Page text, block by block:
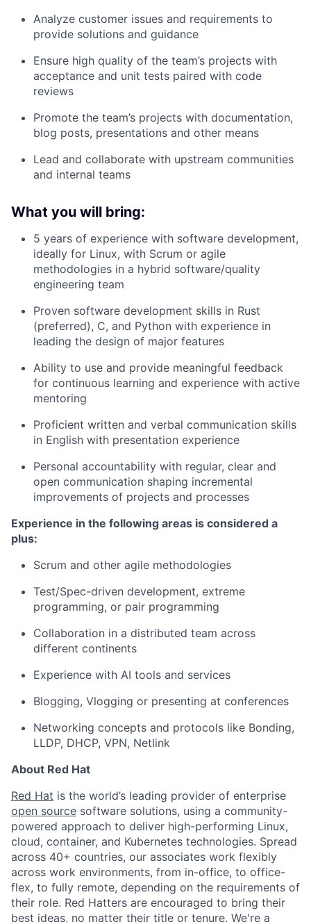
Analyze customer issues and requirements to
provide solutions and guidance
Ensure high quality of the team’s projects with
acceptance and unit tests paired with code
reviews
Promote the team’s projects with documentation,
blog posts, presentations and other means
Lead and collaborate with upstream communities
and internal teams
What you will bring:
5 years of experience with software development,
ideally for Linux, with Scrum or agile
methodologies in a hybrid software/quality
engineering team
Proven software development skills in Rust
(preferred), C, and Python with experience in
leading the design of major features
Ability to use and provide meaningful feedback
for continuous learning and experience with active
mentoring
Proficient written and verbal communication skills
in English with presentation experience
Personal accountability with regular, clear and
open communication shaping incremental
improvements of projects and processes
Experience in the following areas is considered a
plus:
Scrum and other agile methodologies
Test/Spec-driven development, extreme
programming, or pair programming
Collaboration in a distributed team across
different continents
Experience with AI tools and services
Blogging, Vlogging or presenting at conferences
Networking concepts and protocols like Bonding,
LLDP, DHCP, VPN, Netlink
About Red Hat
Red Hat is the world’s leading provider of enterprise
open source software solutions, using a community-
powered approach to deliver high-performing Linux,
cloud, container, and Kubernetes technologies. Spread
across 40+ countries, our associates work flexibly
across work environments, from in-office, to office-
flex, to fully remote, depending on the requirements of
their role. Red Hatters are encouraged to bring their
best ideas, no matter their title or tenure. We're a